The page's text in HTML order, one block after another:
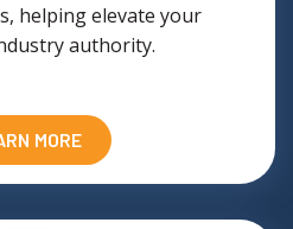
helping elevate your
authority.
MORE